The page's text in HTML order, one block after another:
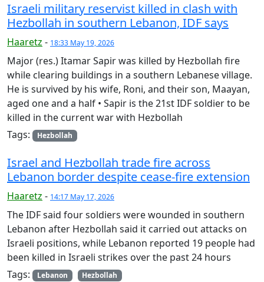
Israeli military reservist killed in clash with
Hezbollah in southern Lebanon, IDF says
Haaretz - 18:33 May 19, 2026
Major (res.) Itamar Sapir was killed by Hezbollah fire
while clearing buildings in a southern Lebanese village.
He is survived by his wife, Roni, and their son, Maayan,
aged one and a half • Sapir is the 21st IDF soldier to be
killed in the current war with Hezbollah
Tags:
Hezbollah
Israel and Hezbollah trade fire across
Lebanon border despite cease-fire extension
Haaretz - 14:17 May 17, 2026
The IDF said four soldiers were wounded in southern
Lebanon after Hezbollah said it carried out attacks on
Israeli positions, while Lebanon reported 19 people had
been killed in Israeli strikes over the past 24 hours
Tags:
Lebanon Hezbollah